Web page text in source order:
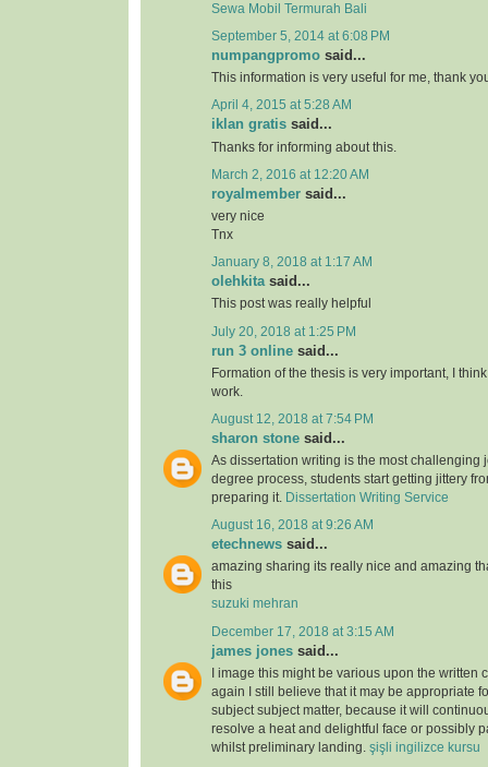
Sewa Mobil Termurah Bali
September 5, 2014 at 6:08 PM
numpangpromo said...
This information is very useful for me, thank
April 4, 2015 at 5:28 AM
iklan gratis said...
Thanks for informing about this.
March 2, 2016 at 12:20 AM
royalmember said...
very nice
Tnx
January 8, 2018 at 1:17 AM
olehkitasaid...
This post was really helpful
July 20, 2018 at 1:25 PM
run 3 online said...
Formation of the thesis is very important, I
work.
August 12, 2018 at 7:54 PM
sharon stone said...
As dissertation writing is the most challenging
degree process, students start getting jittery
preparing it.
Dissertation Writing Service
August 16, 2018 at 9:26 AM
etechnews said...
amazing sharing its really nice and amazing
this
suzuki mehran
December 17, 2018 at 3:15 AM
james jones said...
I image this might be various upon the written
again I still believe that it may be appropriate
subject subject matter, because it will
resolve a heat and delightful face or possibly
whilst preliminary landing. şişli ingilizce kursu